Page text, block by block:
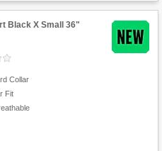
Black X Small 36"
Collar
Fit